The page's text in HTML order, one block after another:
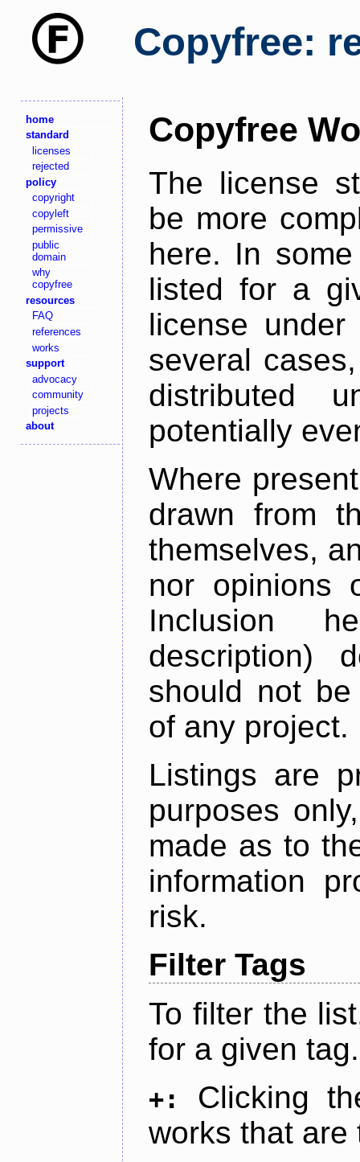
Copyfree:
home
standard
licenses
rejected
policy
copyright
copyleft
permissive
public
domain
why
copyfree
resources
FAQ
references
works
support
advocacy
community
projects
about
Copyfree
The license
be more
here. In
listed for a
license
several
distributed
potentially
Where
drawn from
themselves,
nor opinions
Inclusion
description)
should not
of any project.
Listings are
purposes
made as to
information
risk.
Filter Tags
To filter the
for a given tag.
+:
Clicking
works that are